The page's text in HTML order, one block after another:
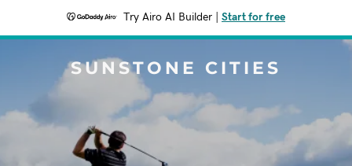
Try Airo AI Builder Start for free
SUNSTONE CITIES